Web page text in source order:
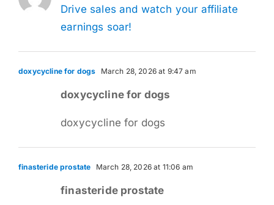
Drive sales and watch your affiliate
earnings soar!
doxycycline for dogs March 28, 2026 at 9:47 am
doxycycline for dogs
doxycycline for dogs
finasteride prostate March 28, 2026 at 11:06 am
finasteride prostate